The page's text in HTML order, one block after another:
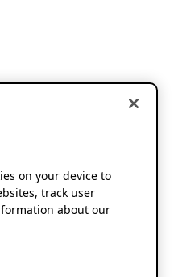
on your device to
track user
about our